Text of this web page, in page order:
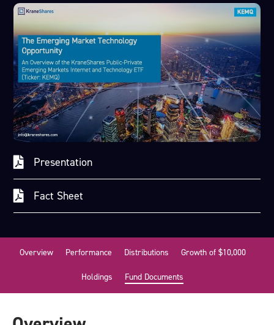
Presentation
Fact Sheet
Overview Performance Distributions Growth of $10,000
Holdings Fund Documents